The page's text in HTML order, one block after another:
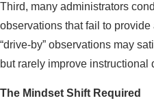
Third, many administrators
observations that fail to
“drive-by” observations may
but rarely improve instructional
The Mindset Shift Required